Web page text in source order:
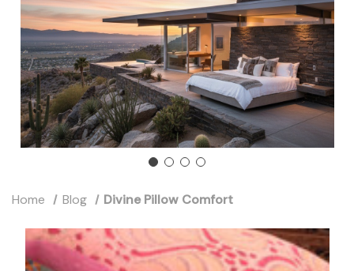
Home Blog Divine Pillow Comfort